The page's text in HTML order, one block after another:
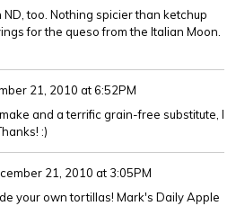
ND, too. Nothing spicier than ketchup
for the queso from the Italian Moon.
21, 2010 at 6:52PM
and a terrific grain-free substitute, I
:)
21, 2010 at 3:05PM
your own tortillas! Mark's Daily Apple